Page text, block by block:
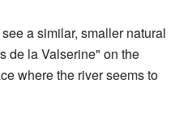
a similar, smaller natural
de la Valserine" on the
where the river seems to